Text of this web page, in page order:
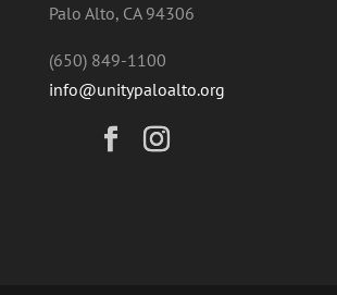
Palo Alto, CA 94306
(650) 849-1100
info@unitypaloalto.org